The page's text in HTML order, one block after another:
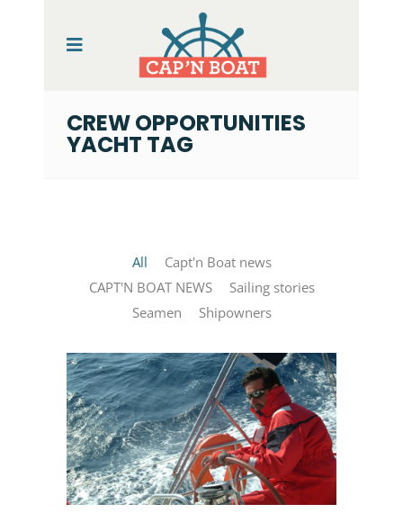
CREW OPPORTUNITIES
YACHT TAG
All
Capt'n Boat news
CAPT'N BOAT NEWS
Sailing stories
Seamen
Shipowners